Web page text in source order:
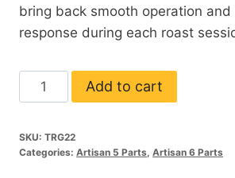
bring back smooth operation
response during each roast
Artisan
Red
Replacements
Add to cart
SKU: TRG22
Categories: Artisan 5 Parts Artisan 6 Parts